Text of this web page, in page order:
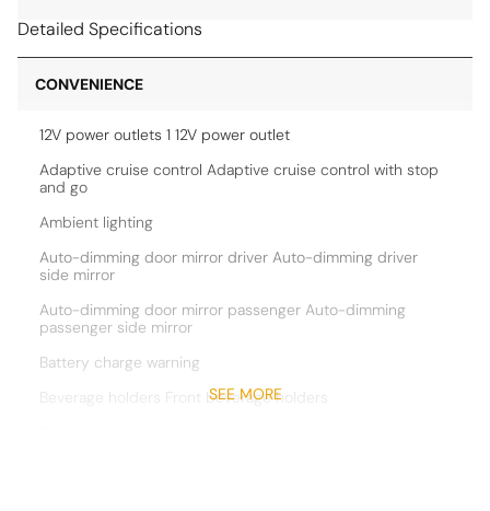
Detailed Specifications
CONVENIENCE
12V power outlets 1 12V power outlet
Adaptive cruise control Adaptive cruise control with stop
and go
Ambient lighting
Auto-dimming door mirror driver Auto-dimming driver
side mirror
Auto-dimming door mirror passenger Auto-dimming
passenger side mirror
Battery charge warning
Beverage holders Front beverage holders
SEE MORE